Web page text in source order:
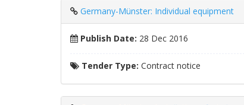
Germany-Münster: Individual equipment
Publish Date: 28 Dec 2016
Tender Type: Contract notice